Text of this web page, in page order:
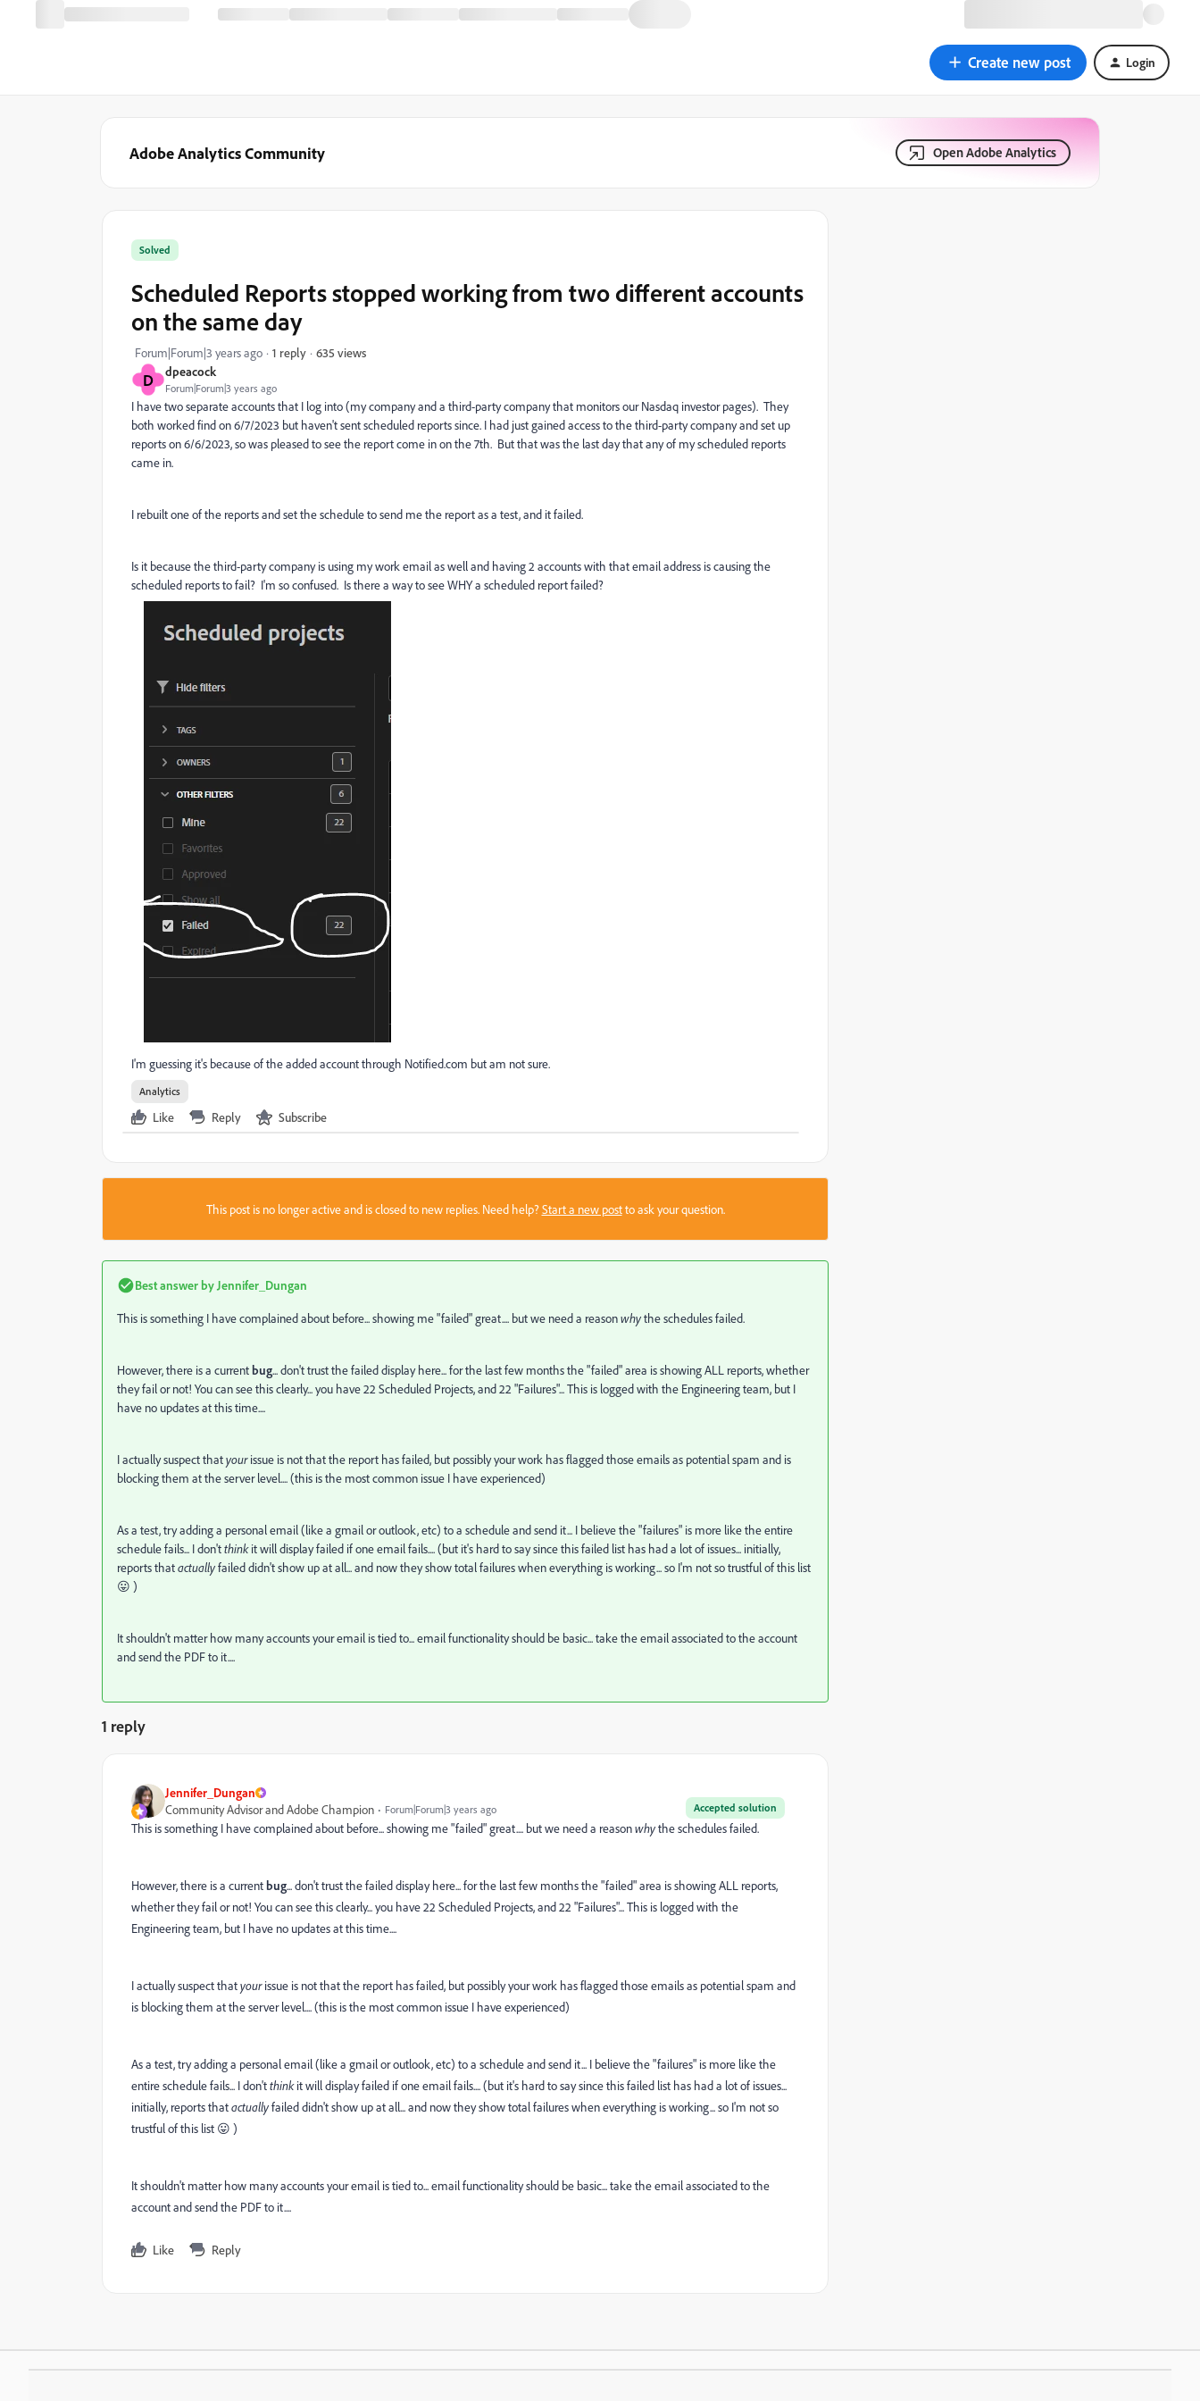
Create new post Login
Adobe Analytics Community Open Adobe Analytics
D dpeacock
Forum|Forum|3 years ago
Solved
Scheduled Reports stopped working from two different accounts
on the same day
Forum|Forum|3 years ago 1 reply 635 views
I have two separate accounts that I log into (my company and a third-party company that monitors our Nasdaq investor pages). They
both worked find on 6/7/2023 but haven't sent scheduled reports since. I had just gained access to the third-party company and set up
reports on 6/6/2023, so was pleased to see the report come in on the 7th. But that was the last day that any of my scheduled reports
came in.
I rebuilt one of the reports and set the schedule to send me the report as a test, and it failed.
Is it because the third-party company is using my work email as well and having 2 accounts with that email address is causing the
scheduled reports to fail? I'm so confused. Is there a way to see WHY a scheduled report failed?
I'm guessing it's because of the added account through Notified.com but am not sure.
Analytics
Like Reply Subscribe
This post is no longer active and is closed to new replies. Need help?Start a new postto ask your question.
Best answer by Jennifer_Dungan
This is something I have complained about before... showing me "failed" great.... but we need a reasonwhythe schedules failed.
However, there is a currentbug... don't trust the failed display here... for the last few months the "failed" area is showing ALL reports, whether
they fail or not! You can see this clearly... you have 22 Scheduled Projects, and 22 "Failures"... This is logged with the Engineering team, but I
have no updates at this time....
I actually suspect thatyourissue is not that the report has failed, but possibly your work has flagged those emails as potential spam and is
blocking them at the server level.... (this is the most common issue I have experienced)
As a test, try adding a personal email (like a gmail or outlook, etc) to a schedule and send it... I believe the "failures" is more like the entire
schedule fails... I don'tthinkit will display failed if one email fails.... (but it's hard to say since this failed list has had a lot of issues... initially,
reports thatactuallyfailed didn't show up at all... and now they show total failures when everything is working... so I'm not so trustful of this list
😛 )
It shouldn't matter how many accounts your email is tied to... email functionality should be basic... take the email associated to the account
and send the PDF to it....
1 reply
Jennifer_Dungan
Accepted solution
Community Advisor and Adobe Champion Forum|Forum|3 years ago
This is something I have complained about before... showing me "failed" great.... but we need a reasonwhythe schedules failed.
However, there is a currentbug... don't trust the failed display here... for the last few months the "failed" area is showing ALL reports,
whether they fail or not! You can see this clearly... you have 22 Scheduled Projects, and 22 "Failures"... This is logged with the
Engineering team, but I have no updates at this time....
I actually suspect thatyourissue is not that the report has failed, but possibly your work has flagged those emails as potential spam and
is blocking them at the server level.... (this is the most common issue I have experienced)
As a test, try adding a personal email (like a gmail or outlook, etc) to a schedule and send it... I believe the "failures" is more like the
entire schedule fails... I don'tthinkit will display failed if one email fails.... (but it's hard to say since this failed list has had a lot of issues...
initially, reports thatactuallyfailed didn't show up at all... and now they show total failures when everything is working... so I'm not so
trustful of this list 😛 )
It shouldn't matter how many accounts your email is tied to... email functionality should be basic... take the email associated to the
account and send the PDF to it....
Like Reply